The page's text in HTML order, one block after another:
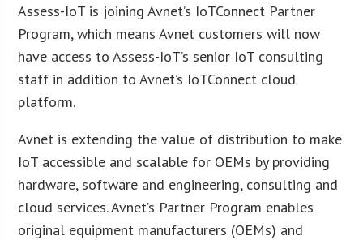
Assess-IoT is joining Avnet’s IoTConnect Partner
Program, which means Avnet customers will now
have access to Assess-IoT’s senior IoT consulting
staff in addition to Avnet’s IoTConnect cloud
platform.
Avnet is extending the value of distribution to make
IoT accessible and scalable for OEMs by providing
hardware, software and engineering, consulting and
cloud services. Avnet’s Partner Program enables
original equipment manufacturers (OEMs) and